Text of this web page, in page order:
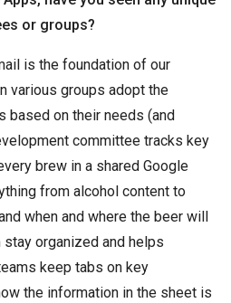
or groups?
is the foundation of our
various groups adopt the
on their needs (and
committee tracks key
brew in a shared Google
from alcohol content to
when and where the beer will
organized and helps
keep tabs on key
the information in the sheet is